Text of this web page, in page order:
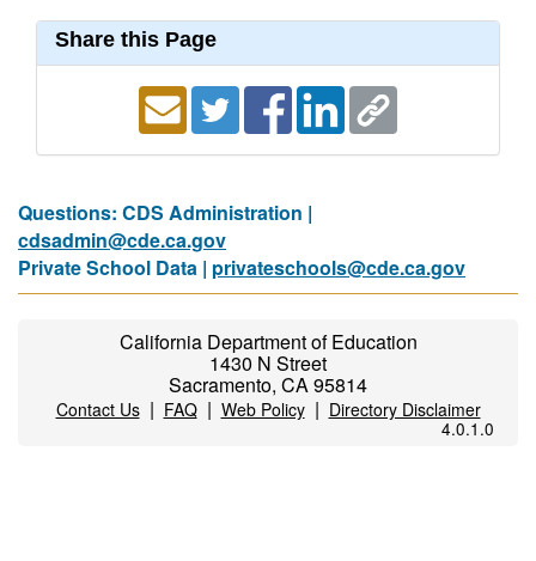
Share this Page
Questions: CDS Administration |
cdsadmin@cde.ca.gov
Private School Data | privateschools@cde.ca.gov
California Department of Education
1430 N Street
Sacramento, CA 95814
Contact Us| FAQ| Web Policy| Directory Disclaimer
4.0.1.0